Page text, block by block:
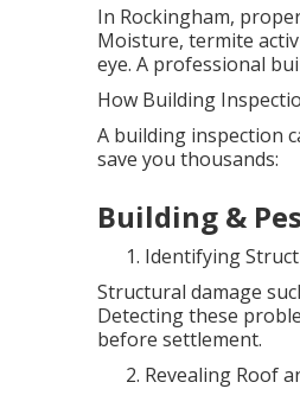
In Rockingham,
Moisture, termite
eye. A professional
How Building
A building inspection
save you thousands:
Building &
Identifying
Structural damage
Detecting these
before settlement.
Revealing Roof